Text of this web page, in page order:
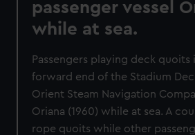
passenger vessel
while at sea.
Passengers playing deck
forward end of the Stadium
Orient Steam Navigation
Oriana (1960) while at sea. A
rope quoits while other